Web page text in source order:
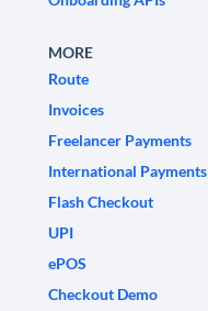
MORE
Route
Invoices
Freelancer Payments
International Payments
Flash Checkout
UPI
ePOS
Checkout Demo